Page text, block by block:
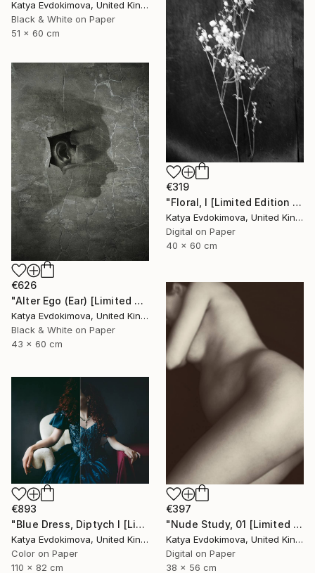
Katya Evdokimova, United Kingdom
Black & White on Paper
51 x 60 cm
€319
"Floral, I [Limited Edition of 10 + 2AP] - Limited Edition of 10" Photograph
Katya Evdokimova, United Kingdom
Digital on Paper
40 x 60 cm
€626
"Alter Ego (Ear) [Limited edition of 12]" Photograph
Katya Evdokimova, United Kingdom
Black & White on Paper
43 x 60 cm
€397
"Nude Study, 01 [Limited Edition of 15]" Photograph
Katya Evdokimova, United Kingdom
Digital on Paper
38 x 56 cm
€893
"Blue Dress, Diptych I [Limited Edition of 10 + 2AP] - Limited Edition of 10" Photograph
Katya Evdokimova, United Kingdom
Color on Paper
110 x 82 cm